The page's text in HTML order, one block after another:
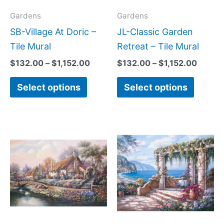
Gardens
SB-Village At Doric –
Tile Mural
$132.00 – $1,152.00
Select options
be
on
Gardens
JL-Classic Garden
Retreat – Tile Mural
$132.00 – $1,152.00
Select options
chosen
on
range:
$66.00
through
$1,152.00
product
has
multiple
variants.
The
range:
has
The